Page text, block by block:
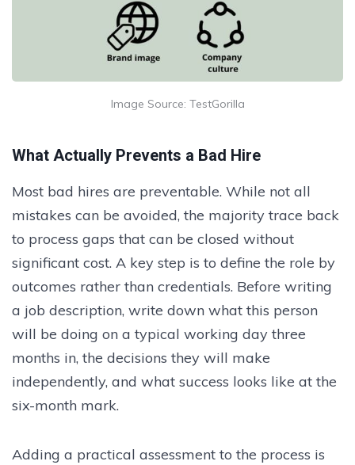
Image Source: TestGorilla
What Actually Prevents a Bad Hire
Most bad hires are preventable. While not all
mistakes can be avoided, the majority trace back
to process gaps that can be closed without
significant cost. A key step is to define the role by
outcomes rather than credentials. Before writing
a job description, write down what this person
will be doing on a typical working day three
months in, the decisions they will make
independently, and what success looks like at the
six-month mark.
Adding a practical assessment to the process is